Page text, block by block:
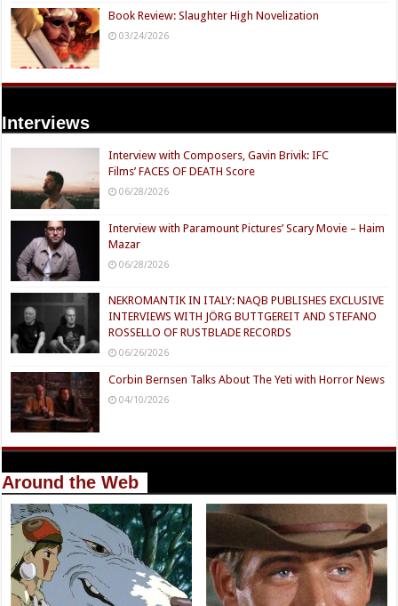
Book Review: Slaughter High Novelization
03/24/2026
Interviews
Interview with Composers, Gavin Brivik: IFC
Films’ FACES OF DEATH Score
06/28/2026
Interview with Paramount Pictures’ Scary Movie – Haim
Mazar
06/28/2026
NEKROMANTIK IN ITALY: NAQB PUBLISHES EXCLUSIVE
INTERVIEWS WITH JÖRG BUTTGEREIT AND STEFANO
ROSSELLO OF RUSTBLADE RECORDS
06/26/2026
Corbin Bernsen Talks About The Yeti with Horror News
04/10/2026
Around the Web